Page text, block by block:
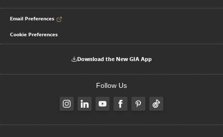
Email Preferences
Cookie Preferences
Download the New GIA App
Follow Us